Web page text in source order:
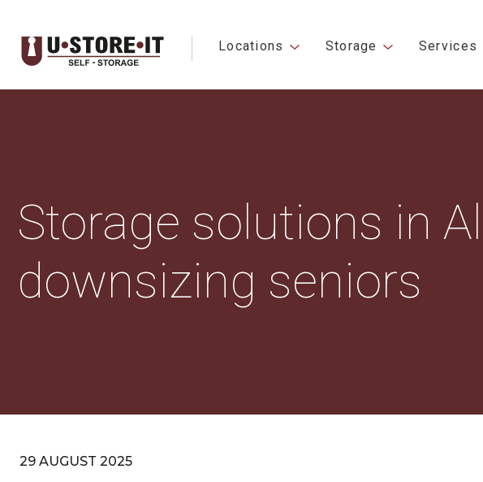
Locations Storage Services
Storage solutions in
downsizing seniors
29 AUGUST 2025